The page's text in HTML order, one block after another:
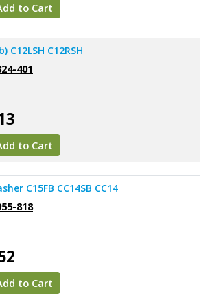
to Cart
C12LSH C12RSH
401
to Cart
C15FB CC14SB CC14
818
to Cart